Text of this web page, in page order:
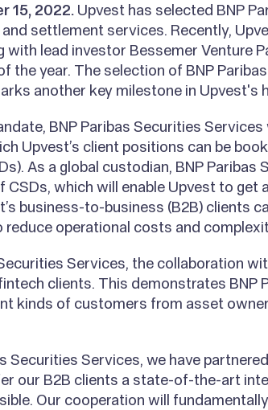
15, 2022. Upvest has selected BNP
settlement services. Recently,
with lead investor Bessemer Venture
the year. The selection of BNP
another key milestone in Upvest's
BNP Paribas Securities
Upvest’s client positions can be
As a global custodian, BNP
CSDs, which will enable Upvest to
business-to-business (B2B) clients
reduce operational costs and
Services, the collaboration
clients. This demonstrates BNP
kinds of customers from asset
Securities Services, we have
our B2B clients a state-of-the-art
Our cooperation will